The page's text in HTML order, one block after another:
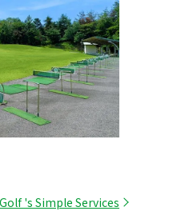
's Simple Services